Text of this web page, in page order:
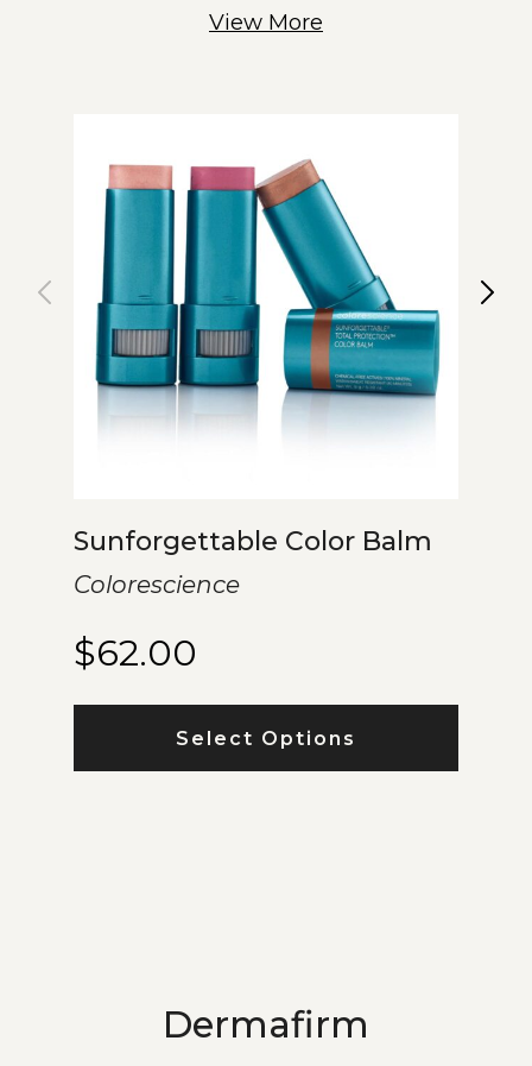
View More
Sunforgettable Color Balm
Colorescience
$62.00
Select Options
Dermafirm